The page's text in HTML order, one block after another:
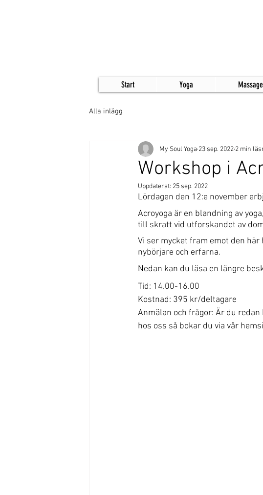
Start Yoga Massage
Alla inlägg
Workshop i
My Soul Yoga 23 sep. 2022 2 min
Uppdaterat: 25 sep. 2022
Lördagen den 12:e november
Acroyoga är en blandning av
till skratt vid utforskandet av
Vi ser mycket fram emot den
nybörjare och erfarna.
Nedan kan du läsa en längre
Tid: 14.00-16.00
Kostnad: 395 kr/deltagare
Anmälan och frågor: Är du
hos oss så bokar du via vår